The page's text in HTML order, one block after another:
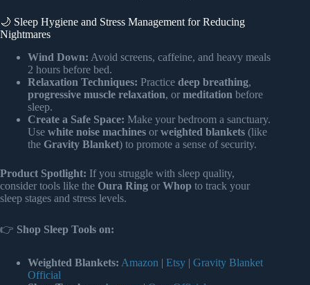
🌙 Sleep Hygiene and Stress Management for Reducing
Nightmares
Wind Down: Avoid screens, caffeine, and heavy meals
2 hours before bed.
Relaxation Techniques: Practice deep breathing,
progressive muscle relaxation, or meditation before
sleep.
Create a Safe Space: Make your bedroom a sanctuary.
Use white noise machines or weighted blankets (like
the Gravity Blanket) to promote a sense of security.
Product Spotlight: If you struggle with sleep quality,
consider tools like the Oura Ring or Whop to track your
sleep stages and stress levels.
👉 Shop Sleep Tools on:
Weighted Blankets: Amazon | Etsy | Gravity Blanket
Official